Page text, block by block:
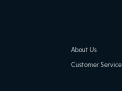
About Us
Customer Service